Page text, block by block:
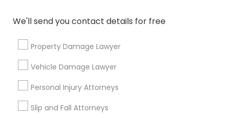
We'll send you contact details for free
Property Damage Lawyer
Vehicle Damage Lawyer
Personal Injury Attorneys
Slip and Fall Attorneys
Types of Legal Services
Immigration Services
Green Card Attorneys
H1B Lawyers